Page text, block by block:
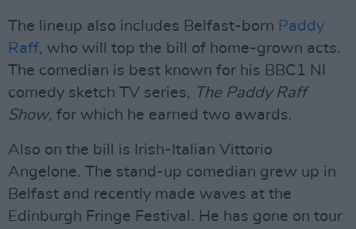
The lineup also includes Belfast-born Paddy
Raff, who will top the bill of home-grown acts.
The comedian is best known for his BBC1 NI
comedy sketch TV series, The Paddy Raff
Show, for which he earned two awards.
Also on the bill is Irish-Italian Vittorio
Angelone. The stand-up comedian grew up in
Belfast and recently made waves at the
Edinburgh Fringe Festival. He has gone on tour